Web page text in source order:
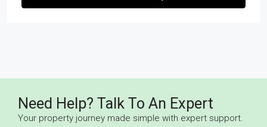
Need Help? Talk To An Expert
Your property journey made simple with expert support.